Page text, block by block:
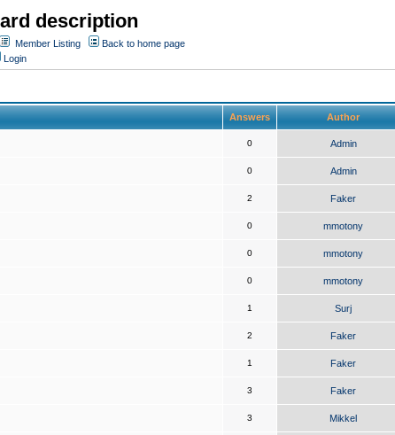
description
Member Listing
Back to home page
Login
Answers Author
0 Admin
0 Admin
2 Faker
0 mmotony
0 mmotony
0 mmotony
1 Surj
2 Faker
1 Faker
3 Faker
3 Mikkel